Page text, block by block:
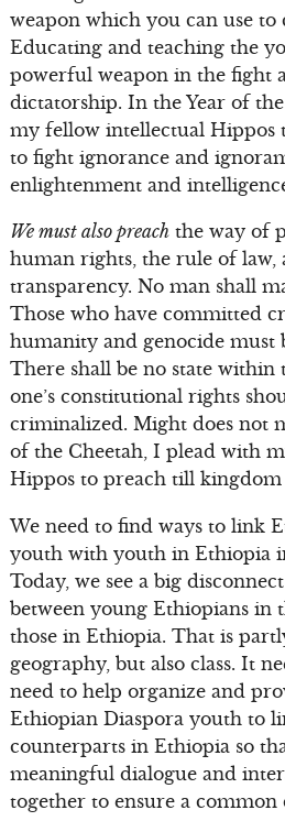
weapon which you can use to
Educating and teaching the
powerful weapon in the fight
dictatorship. In the Year of
my fellow intellectual Hippos
to fight ignorance and
enlightenment and
We must also preachthe way of
human rights, the rule of law,
transparency. No man shall
Those who have committed
humanity and genocide must
There shall be no state within
one’s constitutional rights
criminalized. Might does not
of the Cheetah, I plead with
Hippos to preach till kingdom
We need to find ways to link
youth with youth in Ethiopia
Today, we see a big
between young Ethiopians in
those in Ethiopia. That is
geography, but also class. It
need to help organize and
Ethiopian Diaspora youth to
counterparts in Ethiopia so
meaningful dialogue and
together to ensure a